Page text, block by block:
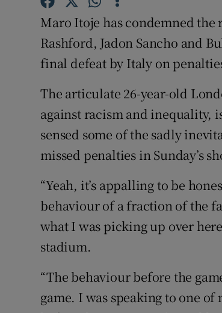
Maro Itoje has condemned
Rashford, Jadon Sancho and
final defeat by Italy on
The articulate 26-year-old
against racism and inequality,
sensed some of the sadly
missed penalties in Sunday’s
“Yeah, it’s appalling to be
behaviour of a fraction of the
what I was picking up over
stadium.
“The behaviour before the
game. I was speaking to one